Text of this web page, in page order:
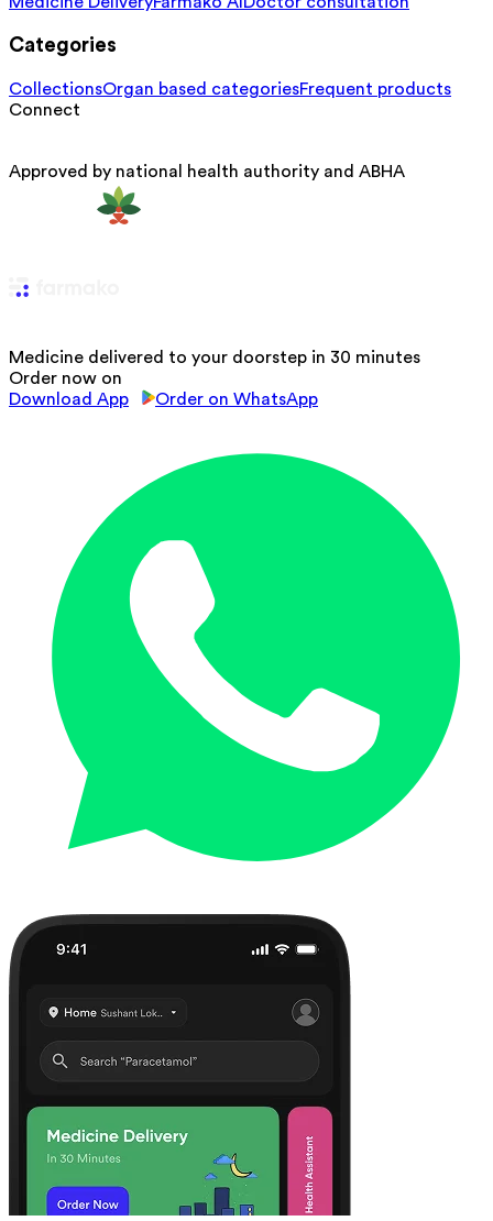
Categories
CollectionsOrgan based categoriesFrequent products
Connect
Approved by national health authority and ABHA
Medicine delivered to your doorstep in 30 minutes
Order now on
Download App
Order on WhatsApp